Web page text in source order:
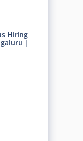
Hiring
|